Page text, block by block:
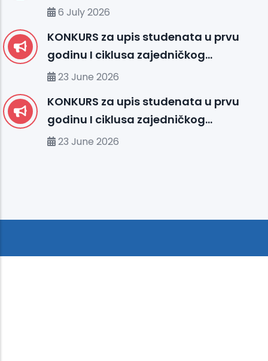
ENGLISH LANGUAGE INSTRUCTOR (I)
6 July 2026
KONKURS za upis studenata u prvu
godinu I ciklusa zajedničkog
međunarodnog studija
organizacionih jedinica IUS FMS-a u
studijskoj 2026/2027. godini
23 June 2026
KONKURS za upis studenata u prvu
godinu I ciklusa zajedničkog
međunarodnog studija
23 June 2026